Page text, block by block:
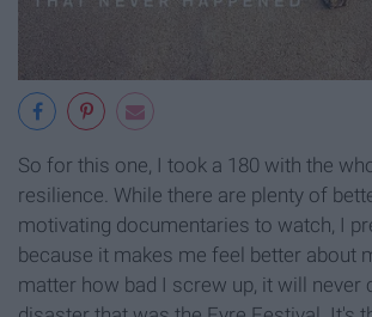
So for this one, I took a 180 with the
resilience. While there are plenty of
motivating documentaries to watch, I
because it makes me feel better about
matter how bad I screw up, it will never